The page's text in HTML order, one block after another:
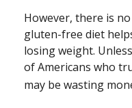
However, there is
gluten-free diet
losing weight.
of Americans who
may be wasting